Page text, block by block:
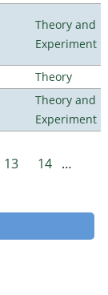
Theory and
Experiment
Theory
Theory and
Experiment
13 14
…